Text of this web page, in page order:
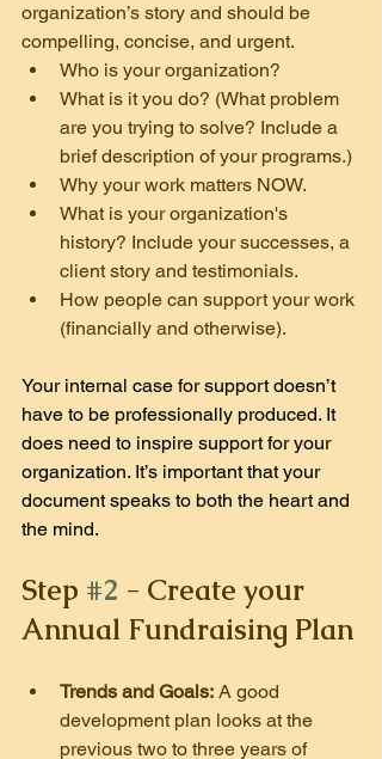
organization’s story and should be
compelling, concise, and urgent.
Who is your organization?
What is it you do? (What problem
are you trying to solve? Include a
brief description of your programs.)
Why your work matters NOW.
What is your organization's
history? Include your successes, a
client story and testimonials.
How people can support your work
(financially and otherwise).
Your internal case for support doesn’t
have to be professionally produced. It
does need to inspire support for your
organization. It’s important that your
document speaks to both the heart and
the mind.
Step #2 - Create your
Annual Fundraising Plan
Trends and Goals: A good
development plan looks at the
previous two to three years of